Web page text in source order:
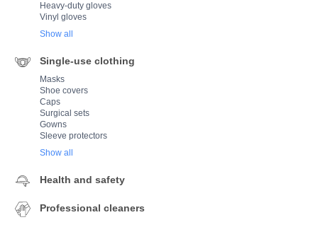
Heavy-duty gloves
Vinyl gloves
Show all
Single-use clothing
Masks
Shoe covers
Caps
Surgical sets
Gowns
Sleeve protectors
Show all
Health and safety
Professional cleaners